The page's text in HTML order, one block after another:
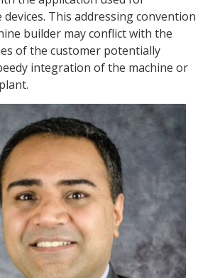
This addressing convention
builder may conflict with the
of the customer potentially
integration of the machine or